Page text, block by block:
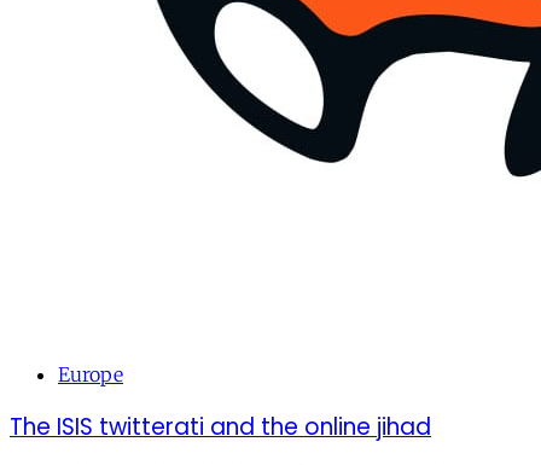
Europe
The ISIS twitterati and the online jihad